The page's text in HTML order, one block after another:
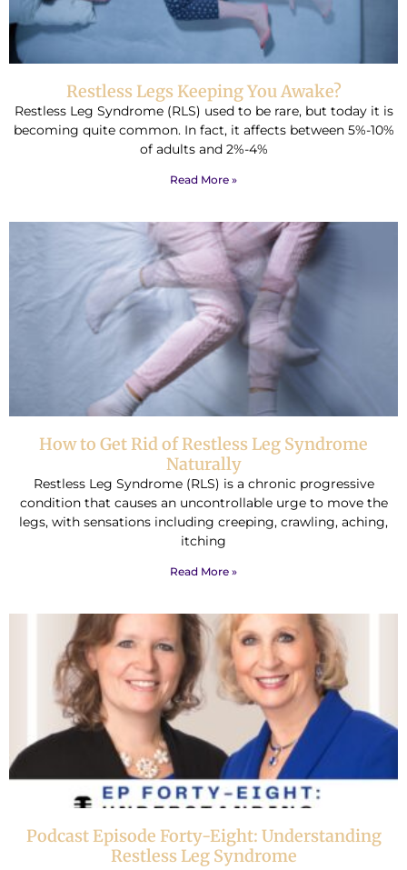
Restless Legs Keeping You Awake?
Restless Leg Syndrome (RLS) used to be rare, but today it is
becoming quite common. In fact, it affects between 5%-10%
of adults and 2%-4%
Read More »
How to Get Rid of Restless Leg Syndrome
Naturally
Restless Leg Syndrome (RLS) is a chronic progressive
condition that causes an uncontrollable urge to move the
legs, with sensations including creeping, crawling, aching,
itching
Read More »
Podcast Episode Forty-Eight: Understanding
Restless Leg Syndrome